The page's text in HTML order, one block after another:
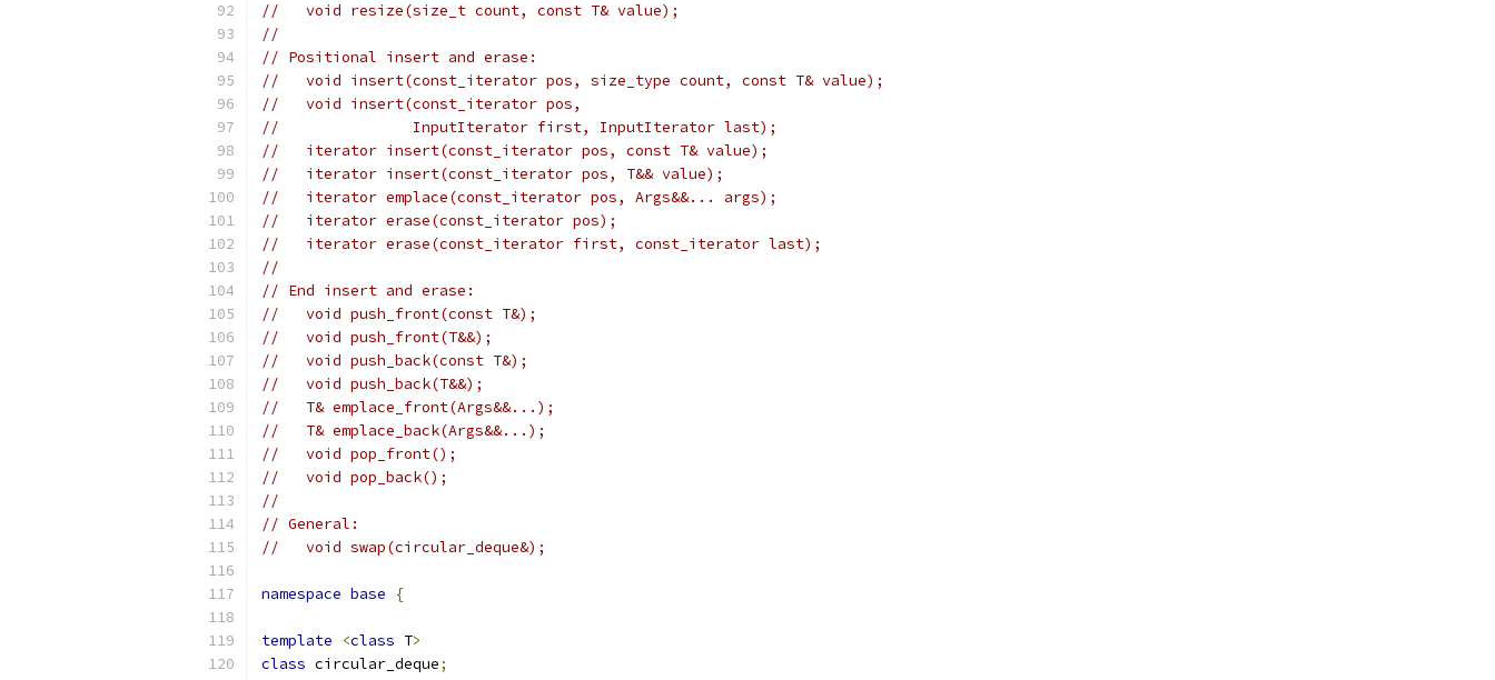
//   void resize(size_t count, const T& value);
//
// Positional insert and erase:
//   void insert(const_iterator pos, size_type count, const T& value);
//   void insert(const_iterator pos,
//               InputIterator first, InputIterator last);
//   iterator insert(const_iterator pos, const T& value);
//   iterator insert(const_iterator pos, T&& value);
//   iterator emplace(const_iterator pos, Args&&... args);
//   iterator erase(const_iterator pos);
//   iterator erase(const_iterator first, const_iterator last);
//
// End insert and erase:
//   void push_front(const T&);
//   void push_front(T&&);
//   void push_back(const T&);
//   void push_back(T&&);
//   T& emplace_front(Args&&...);
//   T& emplace_back(Args&&...);
//   void pop_front();
//   void pop_back();
//
// General:
//   void swap(circular_deque&);
namespace base {
template <class T>
class circular_deque;